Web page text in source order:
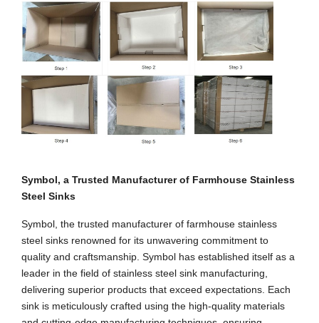
Symbol, a Trusted Manufacturer of Farmhouse Stainless
Steel Sinks
Symbol, the trusted manufacturer of farmhouse stainless
steel sinks renowned for its unwavering commitment to
quality and craftsmanship. Symbol has established itself as a
leader in the field of stainless steel sink manufacturing,
delivering superior products that exceed expectations. Each
sink is meticulously crafted using the high-quality materials